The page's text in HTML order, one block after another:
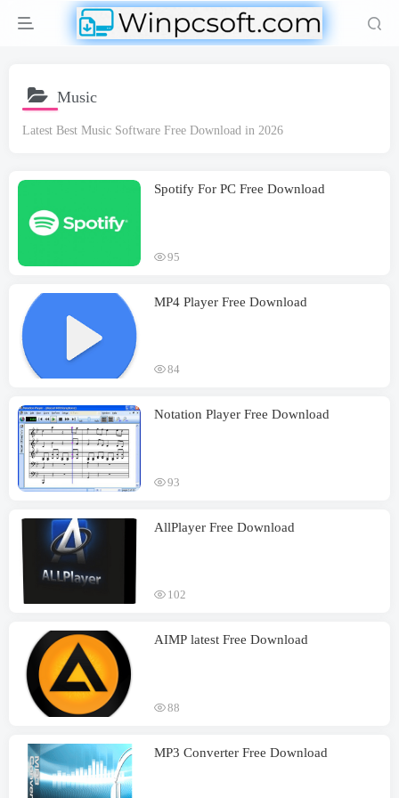
Music
Latest Best Music Software Free Download in 2026
Spotify For PC Free Download
95
MP4 Player Free Download
84
Notation Player Free Download
93
AllPlayer Free Download
102
AIMP latest Free Download
88
MP3 Converter Free Download